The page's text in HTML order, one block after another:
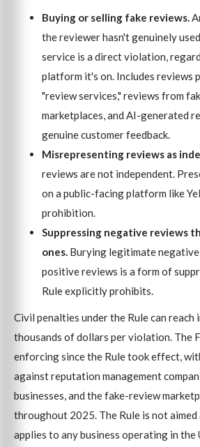
Buying or selling fake reviews.
the reviewer hasn't genuinely
service is a direct violation,
platform it's on. Includes reviews
"review services," reviews from
marketplaces, and AI-generated
genuine customer feedback.
Misrepresenting reviews as
reviews are not independent.
on a public-facing platform like
prohibition.
Suppressing negative reviews
ones. Burying legitimate
positive reviews is a form of
Rule explicitly prohibits.
Civil penalties under the Rule can
thousands of dollars per violation. The
enforcing since the Rule took effect,
against reputation management
businesses, and the fake-review
throughout 2025. The Rule is not
applies to any business operating in